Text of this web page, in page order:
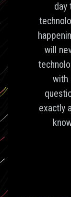
day
will
with
exactly